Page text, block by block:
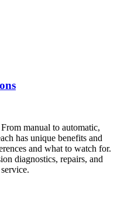
manual to automatic,
has unique benefits and
and what to watch for.
diagnostics, repairs, and